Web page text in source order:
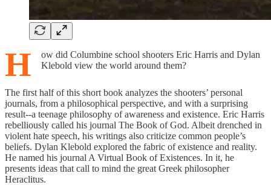
H
ow did Columbine school shooters Eric Harris and Dylan
Klebold view the world around them?
The first half of this short book analyzes the shooters’ personal
journals, from a philosophical perspective, and with a surprising
result--a teenage philosophy of awareness and existence. Eric Harris
rebelliously called his journal The Book of God. Albeit drenched in
violent hate speech, his writings also criticize common people’s
beliefs. Dylan Klebold explored the fabric of existence and reality.
He named his journal A Virtual Book of Existences. In it, he
presents ideas that call to mind the great Greek philosopher
Heraclitus.